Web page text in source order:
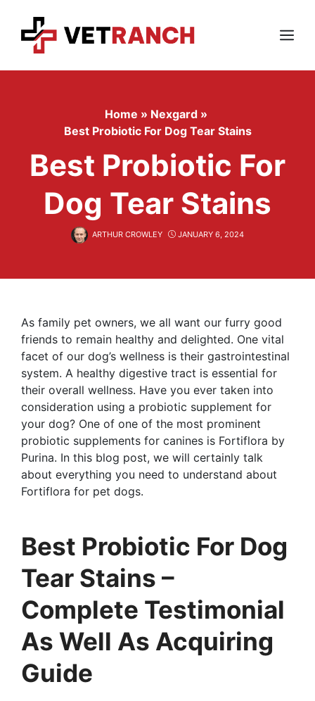
content
Menu
Home » Nexgard »
Best Probiotic For Dog Tear Stains
Best Probiotic For
Dog Tear Stains
ARTHUR CROWLEY JANUARY 6, 2024
As family pet owners, we all want our furry good
friends to remain healthy and delighted. One vital
facet of our dog’s wellness is their gastrointestinal
system. A healthy digestive tract is essential for
their overall wellness. Have you ever taken into
consideration using a probiotic supplement for
your dog? One of one of the most prominent
probiotic supplements for canines is Fortiflora by
Purina. In this blog post, we will certainly talk
about everything you need to understand about
Fortiflora for pet dogs.
Best Probiotic For Dog
Tear Stains –
Complete Testimonial
As Well As Acquiring
Guide